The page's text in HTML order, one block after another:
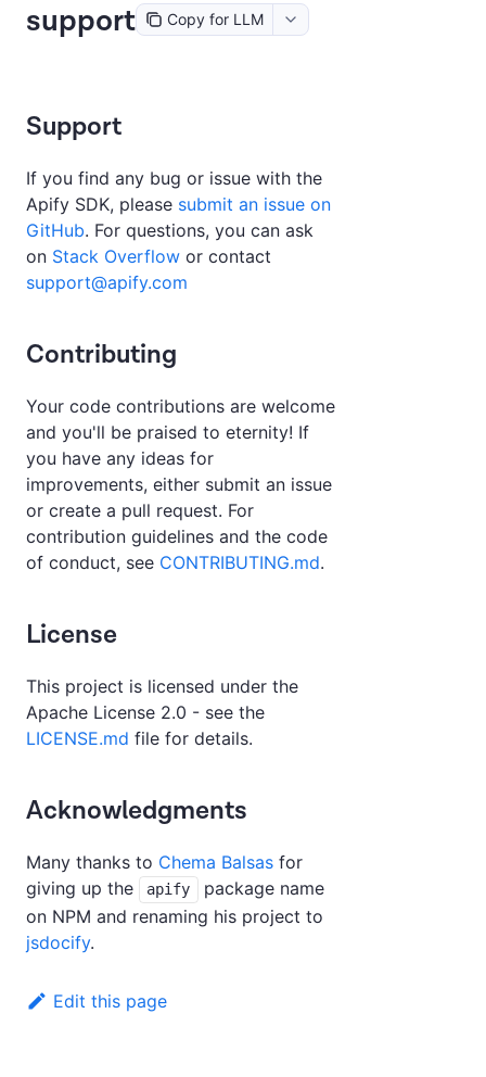
support Copy for LLM
Support
If you find any bug or issue with the
Apify SDK, please submit an issue on
GitHub. For questions, you can ask
on Stack Overflow or contact
support@apify.com
Contributing
Your code contributions are welcome
and you'll be praised to eternity! If
you have any ideas for
improvements, either submit an issue
or create a pull request. For
contribution guidelines and the code
of conduct, see CONTRIBUTING.md.
License
This project is licensed under the
Apache License 2.0 - see the
LICENSE.md file for details.
Acknowledgments
Many thanks to Chema Balsas for
giving up the
apify
package name
on NPM and renaming his project to
jsdocify.
Edit this page